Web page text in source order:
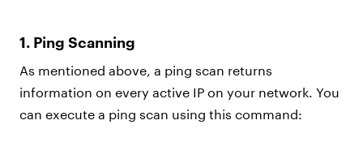
1. Ping Scanning
As mentioned above, a ping scan returns
information on every active IP on your network. You
can execute a ping scan using this command: